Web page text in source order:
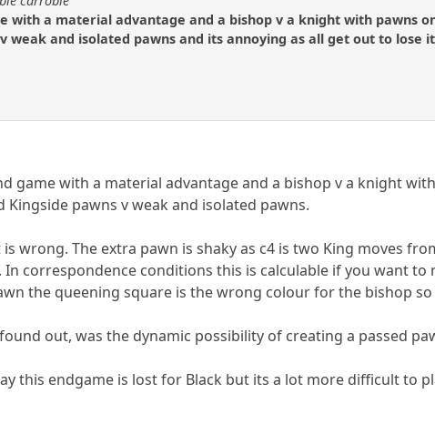
with a material advantage and a bishop v a knight with pawns
weak and isolated pawns and its annoying as all get out to lose
game with a material advantage and a bishop v a knight
pawns v weak and isolated pawns.
is wrong. The extra pawn is shaky as c4 is two King moves
correspondence conditions this is calculable if you want
the queening square is the wrong colour for the bishop
out, was the dynamic possibility of creating a passed
this endgame is lost for Black but its a lot more difficult to